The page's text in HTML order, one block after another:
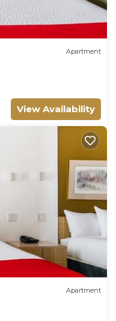
Apartment
View Availability
Apartment